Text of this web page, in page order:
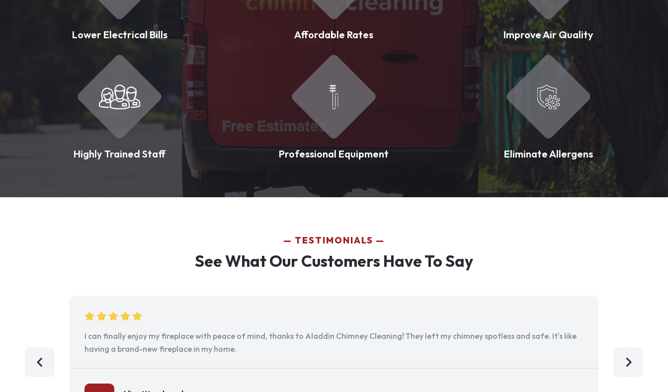
Lower Electrical Bills Affordable Rates Improve Air Quality
Highly Trained Staff Professional Equipment Eliminate Allergens
TESTIMONIALS
See What Our Customers Have To Say
I can finally enjoy my fireplace with peace of mind, thanks to Aladdin Chimney Cleaning! They left my chimney spotless and safe. It's like
having a brand-new fireplace in my home.